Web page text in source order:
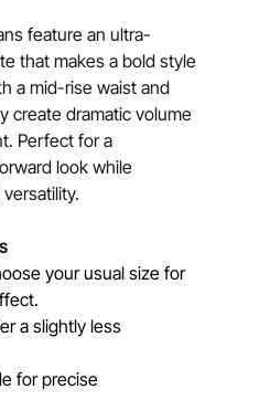
feature an ultra-
that makes a bold style
a mid-rise waist and
create dramatic volume
Perfect for a
look while
your usual size for
a slightly less
for precise